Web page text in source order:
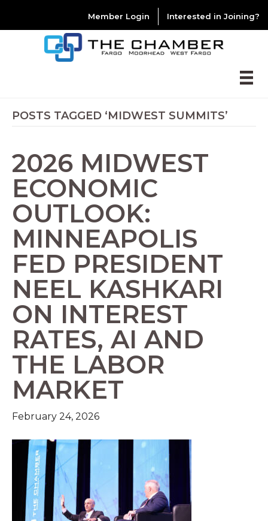
Member Login Interested in Joining?
POSTS TAGGED ‘MIDWEST SUMMITS’
2026 MIDWEST
ECONOMIC
OUTLOOK:
MINNEAPOLIS
FED PRESIDENT
NEEL KASHKARI
ON INTEREST
RATES, AI AND
THE LABOR
MARKET
February 24, 2026